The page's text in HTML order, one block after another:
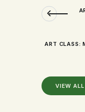
ART CLASS:
VIEW